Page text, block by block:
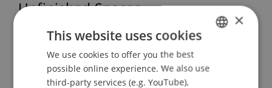
Unfinished Spaces
Event details
ENGLISH
×
This website uses cookies
We use cookies to offer you the best
possible online experience. We also use
third-party services (e.g. YouTube),